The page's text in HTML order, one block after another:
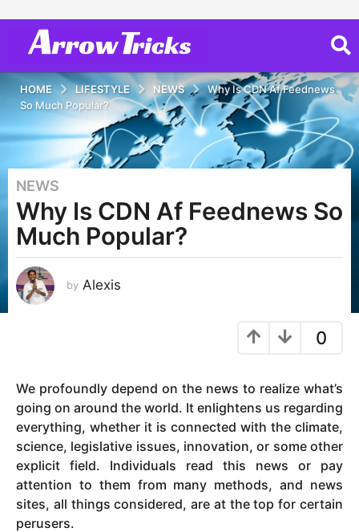
HOME LIFESTYLE NEWS
Why Is CDN Af Feednews
So Much Popular?
3
y
e
a
s
a
e
a
r
s
a
g
o
NEWS
Why Is CDN Af Feednews So
Much Popular?
by Alexis
0
We profoundly depend on the news to realize what’s
going on around the world. It enlightens us regarding
everything, whether it is connected with the climate,
science, legislative issues, innovation, or some other
explicit field. Individuals read this news or pay
attention to them from many methods, and news
sites, all things considered, are at the top for certain
perusers.